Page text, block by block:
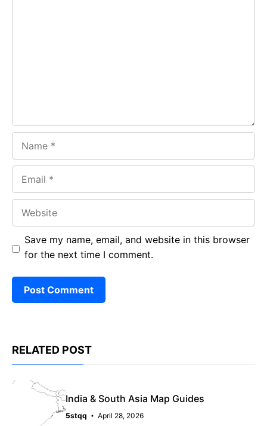
Save my name, email, and website in this browser
for the next time I comment.
RELATED POST
India & South Asia Map Guides
5stqq April 28, 2026